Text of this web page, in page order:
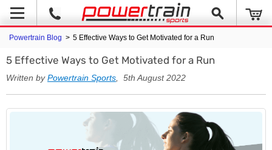
Powertrain Blog > 5 Effective Ways to Get Motivated for a Run
5 Effective Ways to Get Motivated for a Run
Written byPowertrain Sports , 5th August 2022